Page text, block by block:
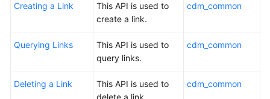
Creating a Link
This API is used to
create a link.
cdm_common
Querying Links
This API is used to
query links.
cdm_common
Deleting a Link
This API is used to
delete a link.
cdm_common